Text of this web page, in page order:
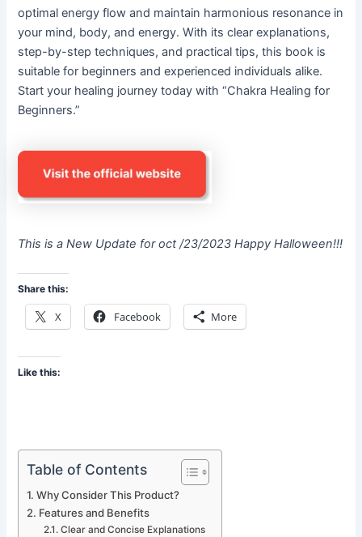
optimal energy flow and maintain harmonious resonance in
your mind, body, and energy. With its clear explanations,
step-by-step techniques, and practical tips, this book is
suitable for beginners and experienced individuals alike.
Start your healing journey today with “Chakra Healing for
Beginners.”
This is a New Update for oct /23/2023 Happy Halloween!!!
Share this:
X Facebook More
Like this:
Table of Contents
Why Consider This Product?
Features and Benefits
Clear and Concise Explanations